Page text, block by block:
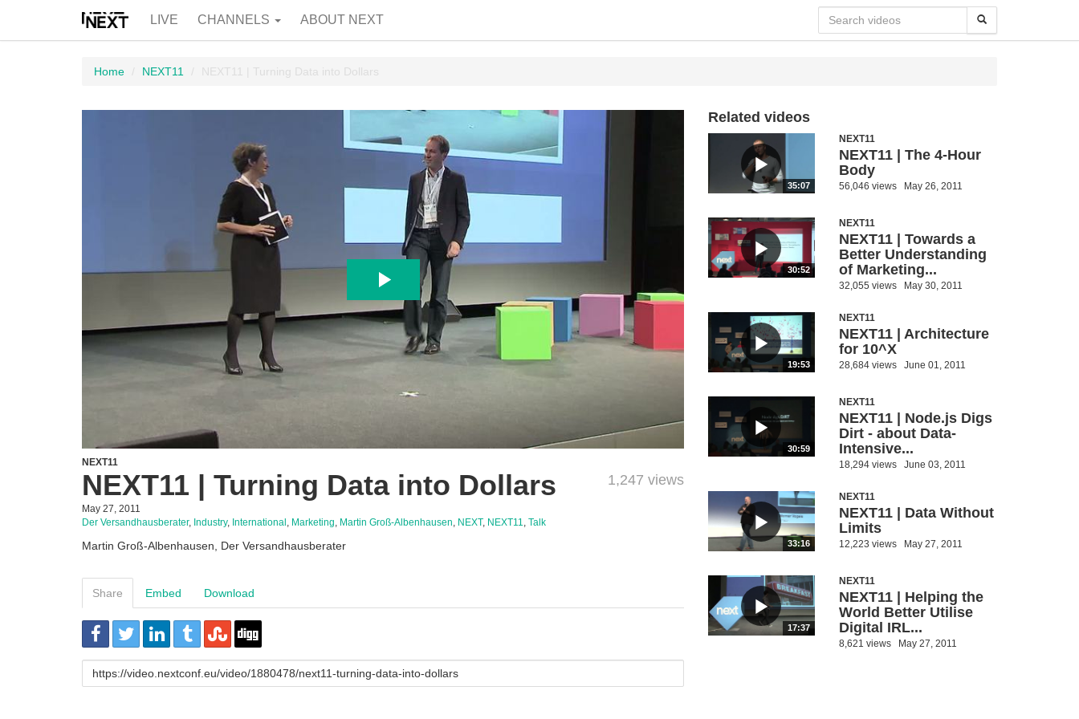
LIVE CHANNELS ABOUT NEXT
Home NEXT11 NEXT11 | Turning Data into Dollars
NEXT11
NEXT11 | Turning Data into Dollars 1,247 views
May 27, 2011
Der Versandhausberater, Industry, International, Marketing, Martin Groß-Albenhausen, NEXT, NEXT11, Talk
Martin Groß-Albenhausen, Der Versandhausberater
Share Embed Download
URL
Related videos
35:07
NEXT11
NEXT11 | The 4-Hour
Body
56,046 views May 26, 2011
30:52
NEXT11
NEXT11 | Towards a
Better Understanding
of Marketing...
32,055 views May 30, 2011
19:53
NEXT11
NEXT11 | Architecture
for 10^X
28,684 views June 01, 2011
30:59
NEXT11
NEXT11 | Node.js Digs
Dirt - about Data-
Intensive...
18,294 views June 03, 2011
33:16
NEXT11
NEXT11 | Data Without
Limits
12,223 views May 27, 2011
17:37
NEXT11
NEXT11 | Helping the
World Better Utilise
Digital IRL...
8,621 views May 27, 2011